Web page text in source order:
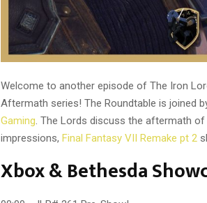
Welcome to another episode of The Iron
Aftermath series! The Roundtable is joined
Gaming. The Lords discuss the aftermath
impressions, Final Fantasy VII Remake pt 2
Xbox & Bethesda